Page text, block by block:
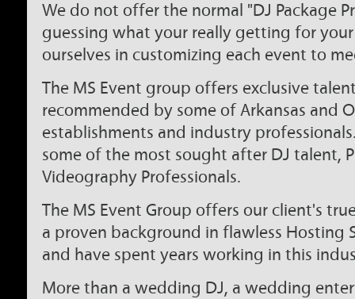
We do not offer the normal "DJ Package
guessing what your really getting for
ourselves in customizing each event to
The MS Event group offers exclusive
recommended by some of Arkansas and
establishments and industry
some of the most sought after DJ talent,
Videography Professionals.
The MS Event Group offers our client's
a proven background in flawless Hosting
and have spent years working in this
More than a wedding DJ, a wedding